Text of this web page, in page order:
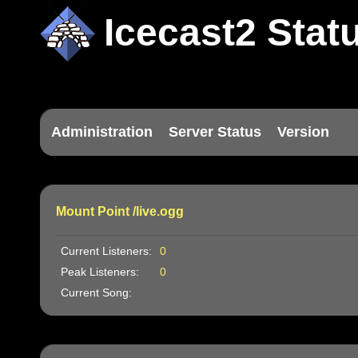
Icecast2
Administration Server Status Version
Mount Point /live.ogg
Current Listeners:
0
Peak Listeners:
0
Current Song: